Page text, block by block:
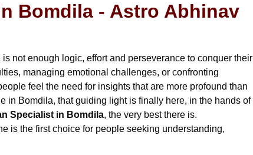
Bomdila - Astro Abhinav
not enough logic, effort and perseverance to conquer their
managing emotional challenges, or confronting
feel the need for insights that are more profound than
in Bomdila, that guiding light is finally here, in the hands of
Specialist in Bomdila, the very best there is.
is the first choice for people seeking understanding,